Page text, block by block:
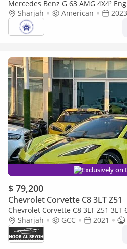
Mercedes Benz G 63 AMG 4X4²
Engine Type: 4.0-liter V8 biturbo
Horsepower: Approx
Sharjah American 2023
Exclusively on
$ 79,200
Chevrolet Corvette C8 3LT Z51
Chevrolet Corvette C8 3LT Z51 3LT
Sharjah
GCC 2021